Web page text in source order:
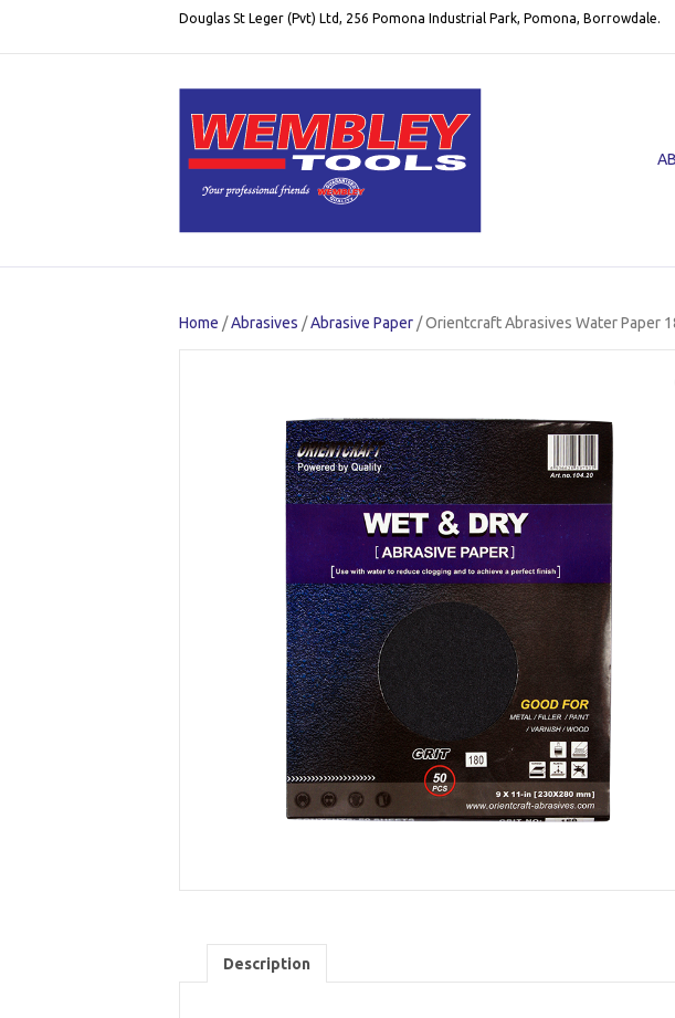
Douglas St Leger (Pvt) Ltd, 256 Pomona Industrial Park, Pomona, Borrowdale.
Home /Abrasives /Abrasive Paper / Orientcraft Abrasives Water Paper
Description